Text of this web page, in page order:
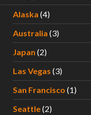
Alaska (4)
Australia (3)
Japan (2)
Las Vegas (3)
San Francisco (1)
Seattle(2)